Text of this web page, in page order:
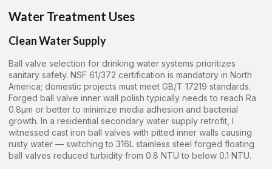
Water Treatment Uses
Clean Water Supply
Ball valve selection for drinking water systems prioritizes
sanitary safety. NSF 61/372 certification is mandatory in North
America; domestic projects must meet GB/T 17219 standards.
Forged ball valve inner wall polish typically needs to reach Ra
0.8μm or better to minimize media adhesion and bacterial
growth. In a residential secondary water supply retrofit, I
witnessed cast iron ball valves with pitted inner walls causing
rusty water — switching to 316L stainless steel forged floating
ball valves reduced turbidity from 0.8 NTU to below 0.1 NTU.